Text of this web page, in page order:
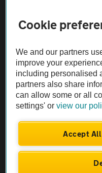
Vehicle Inspections
The AA recommends an AA
Not all cars are mechanically
Vehicle Inspection
Cookie
We and our partners
improve your
including personalised
partners also share
can allow some or all
settings' orview our
Accept